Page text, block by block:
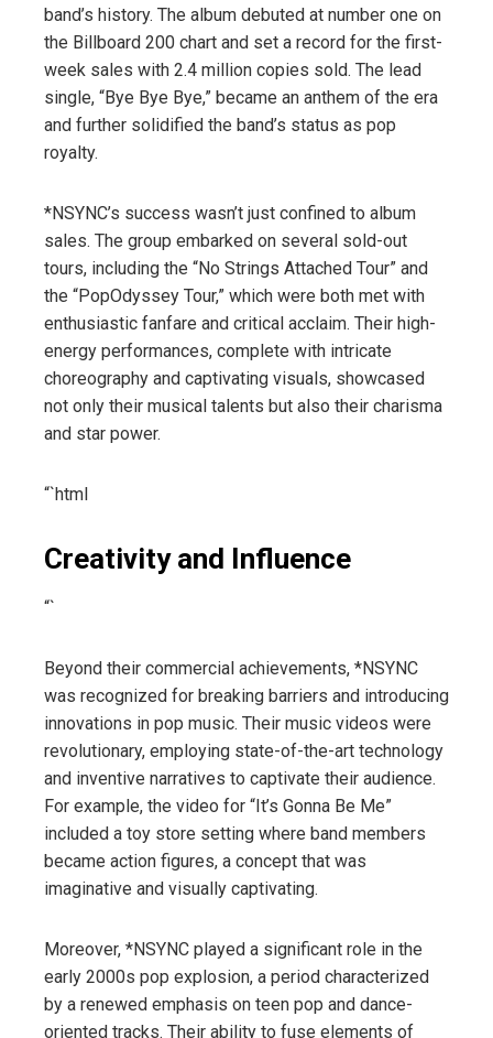
band’s history. The album debuted at number one on
the Billboard 200 chart and set a record for the first-
week sales with 2.4 million copies sold. The lead
single, “Bye Bye Bye,” became an anthem of the era
and further solidified the band’s status as pop
royalty.
*NSYNC’s success wasn’t just confined to album
sales. The group embarked on several sold-out
tours, including the “No Strings Attached Tour” and
the “PopOdyssey Tour,” which were both met with
enthusiastic fanfare and critical acclaim. Their high-
energy performances, complete with intricate
choreography and captivating visuals, showcased
not only their musical talents but also their charisma
and star power.
“`html
Creativity and Influence
“`
Beyond their commercial achievements, *NSYNC
was recognized for breaking barriers and introducing
innovations in pop music. Their music videos were
revolutionary, employing state-of-the-art technology
and inventive narratives to captivate their audience.
For example, the video for “It’s Gonna Be Me”
included a toy store setting where band members
became action figures, a concept that was
imaginative and visually captivating.
Moreover, *NSYNC played a significant role in the
early 2000s pop explosion, a period characterized
by a renewed emphasis on teen pop and dance-
oriented tracks. Their ability to fuse elements of